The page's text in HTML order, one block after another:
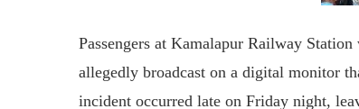
Passengers at Kamalapur Railway
allegedly broadcast on a digital monitor
incident occurred late on Friday night,